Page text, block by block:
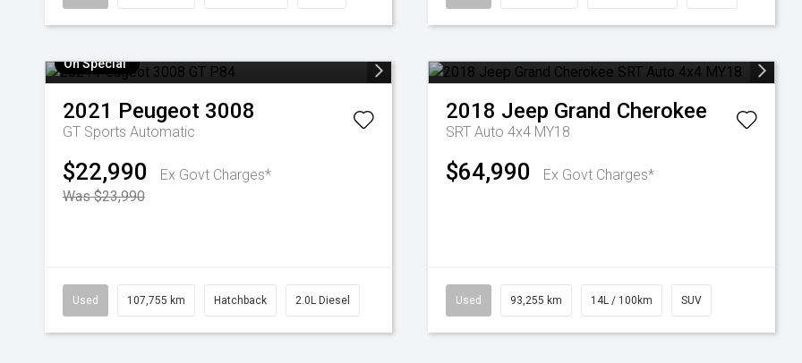
On Special
2021 Peugeot 3008
GT Sports Automatic
$22,990
Ex Govt Charges*
Was $23,990
Used 107,755 km Hatchback 2.0L Diesel
2018 Jeep Grand Cherokee
SRT Auto 4x4 MY18
$64,990 Ex Govt Charges*
Used 93,255 km 14L / 100km SUV